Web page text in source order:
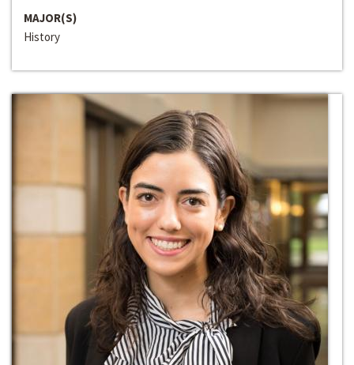
MAJOR(S)
History